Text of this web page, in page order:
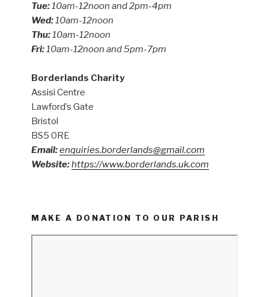
Tue:10am-12noon and 2pm-4pm
Wed:10am-12noon
Thu:10am-12noon
Fri:10am-12noon and 5pm-7pm
Borderlands Charity
Assisi Centre
Lawford’s Gate
Bristol
BS5 0RE
Email:enquiries.borderlands@gmail.com
Website:https://www.borderlands.uk.com
MAKE A DONATION TO OUR PARISH